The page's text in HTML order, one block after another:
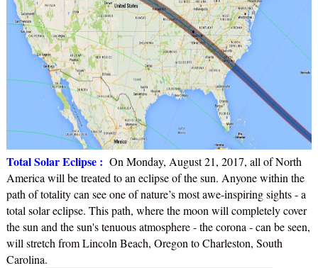
Total Solar Eclipse : On Monday, August 21, 2017, all of North
America will be treated to an eclipse of the sun. Anyone within the
path of totality can see one of nature’s most awe-inspiring sights - a
total solar eclipse. This path, where the moon will completely cover
the sun and the sun's tenuous atmosphere - the corona - can be seen,
will stretch from Lincoln Beach, Oregon to Charleston, South
Carolina.